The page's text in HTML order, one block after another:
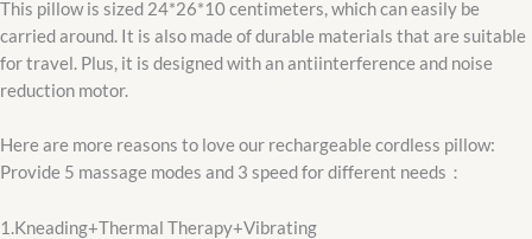
This pillow is sized 24*26*10 centimeters, which can easily be
carried around. It is also made of durable materials that are suitable
for travel. Plus, it is designed with an antiinterference and noise
reduction motor.
Here are more reasons to love our rechargeable cordless pillow:
Provide 5 massage modes and 3 speed for different needs：
1.Kneading+Thermal Therapy+Vibrating